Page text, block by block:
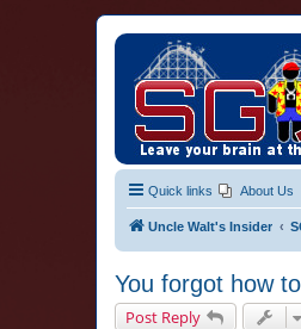
Quick links About Us
Uncle Walt's Insider
You forgot how
Post Reply